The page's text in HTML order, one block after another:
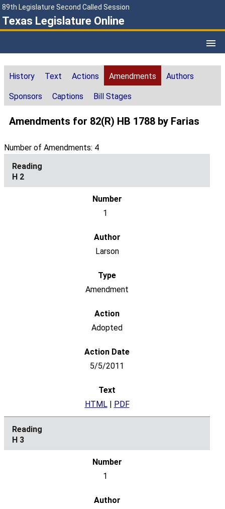
89th Legislature Second Called Session
Texas Legislature Online
History Text Actions Amendments Authors
Sponsors Captions Bill Stages
Amendments for 82(R) HB 1788 by Farias
Number of Amendments: 4
H 2
1
Larson
Amendment
Adopted
5/5/2011
HTML| PDF
H 3
1